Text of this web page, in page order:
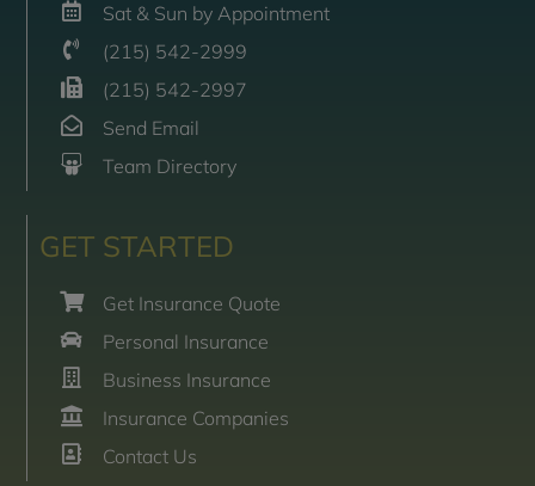
Sat & Sun by Appointment
(215) 542-2999
(215) 542-2997
Send Email
Team Directory
GET STARTED
Get Insurance Quote
Personal Insurance
Business Insurance
Insurance Companies
Contact Us